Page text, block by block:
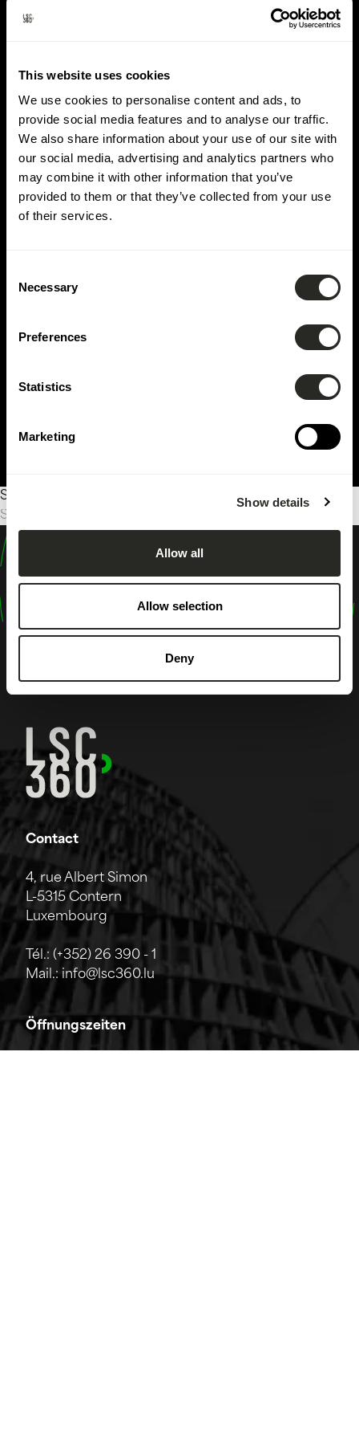
This website uses cookies
We use cookies to personalise content and ads, to
provide social media features and to analyse our traffic.
We also share information about your use of our site with
our social media, advertising and analytics partners who
may combine it with other information that you’ve
provided to them or that they’ve collected from your use
of their services.
Selection
Necessary
Preferences
Statistics
Marketing
Show details
Allow all
Allow selection
Deny
Lieu: Our-Tal
Sorry, no results were found.
Suche
nach:
design
shape
inspire
Contact
4, rue Albert Simon
L-5315 Contern
Luxembourg
Tél.: (+352) 26 390 - 1
Mail.: info@lsc360.lu
Öffnungszeiten